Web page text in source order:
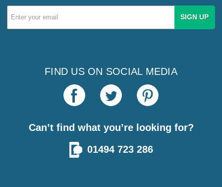
Email
Address
FIND US ON SOCIAL MEDIA
Can’t find what you’re looking for?
01494 723 286